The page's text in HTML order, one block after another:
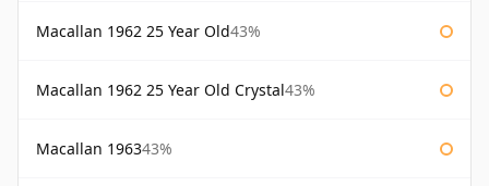
Macallan 1962 25 Year Old43%
Macallan 1962 25 Year Old Crystal43%
Macallan 196343%